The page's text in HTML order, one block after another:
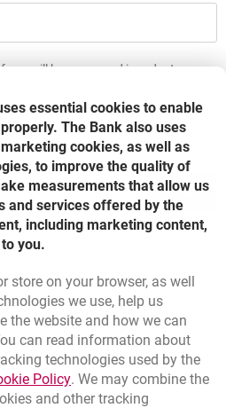
will be processed in order to
entitled:Information on personal
S.A. opens in a new browser tab
SEND
Migam
in a new browser tab
essential cookies to enable
The Bank also uses
cookies, as well as
to improve the quality of
measurements that allow us
and services offered by the
including marketing content,
you.
store on your browser, as well
we use, help us
the website and how we can
can read information about
technologies used by the
PolicyLink opens in a new
. We may combine the
and other tracking